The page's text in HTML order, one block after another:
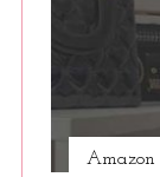
Amazon